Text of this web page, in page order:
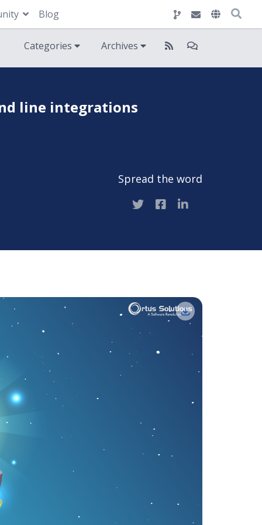
Blog
Categories Archives
line integrations
Spread the word